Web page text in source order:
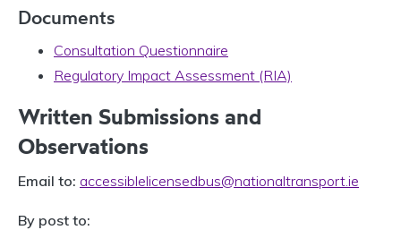
Documents
Consultation Questionnaire
Regulatory Impact Assessment (RIA)
Written Submissions and
Observations
Email to: accessiblelicensedbus@nationaltransport.ie
By post to: